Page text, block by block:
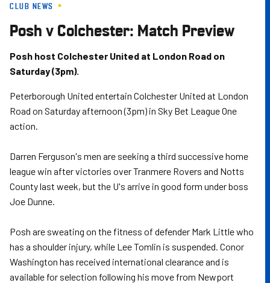
Skip
main
content
CLUB NEWS
Posh v Colchester: Match Preview
Posh host Colchester United at London Road on
Saturday (3pm).
Peterborough United entertain Colchester United at London
Road on Saturday afternoon (3pm) in Sky Bet League One
action.
Darren Ferguson's men are seeking a third successive home
league win after victories over Tranmere Rovers and Notts
County last week, but the U's arrive in good form under boss
Joe Dunne.
Posh are sweating on the fitness of defender Mark Little who
has a shoulder injury, while Lee Tomlin is suspended. Conor
Washington has received international clearance and is
available for selection following his move from Newport